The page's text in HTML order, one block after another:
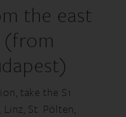
the east
take the S1
St. Pölten,